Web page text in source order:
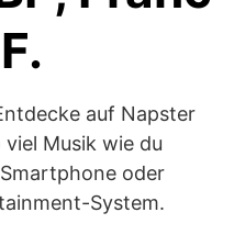
auf Napster
Musik wie du
oder
System.